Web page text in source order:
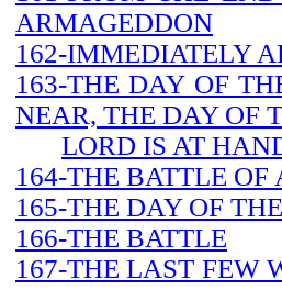
ARMAGEDDON
162-IMMEDIATELY
163-THE DAY OF
NEAR, THE DAY OF
LORD IS AT
164-THE BATTLE
165-THE DAY OF
166-THE BATTLE
167-THE LAST FEW